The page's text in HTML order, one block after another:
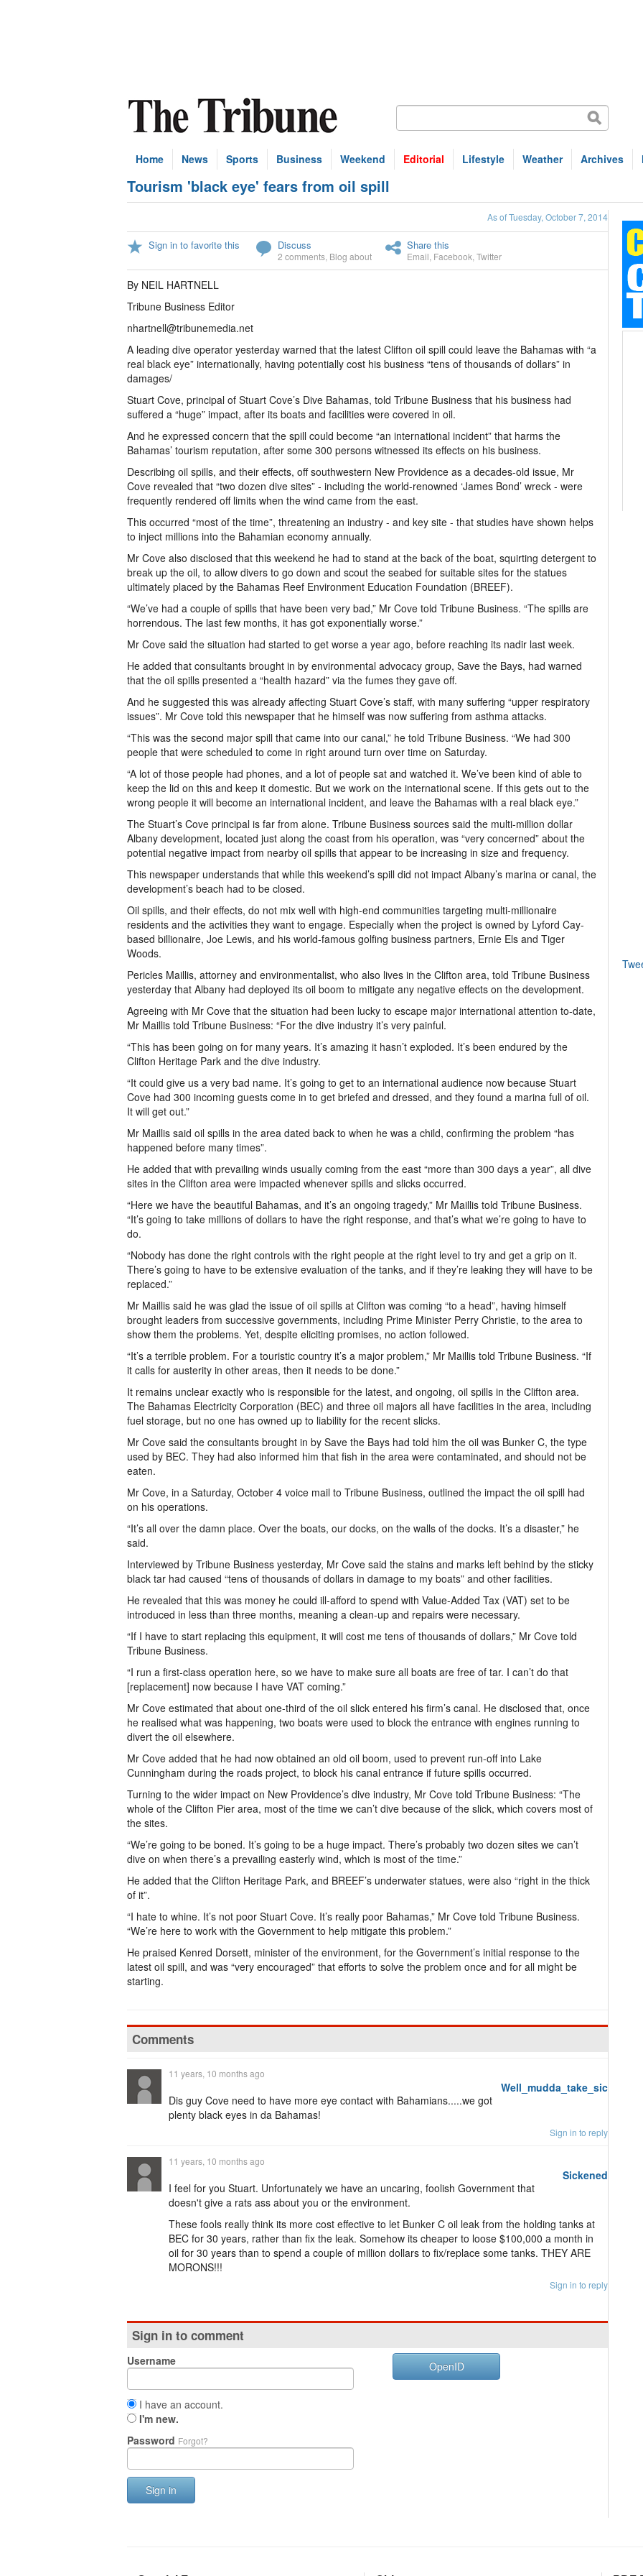
Home News Sports Business Weekend Editorial Lifestyle Weather Archives
Tourism 'black eye' fears from oil spill
As of Tuesday, October 7, 2014
Sign in to favorite this Discuss
2 comments Blog about
Share this
Email Facebook Twitter
By NEIL HARTNELL
Tribune Business Editor
nhartnell@tribunemedia.net
A leading dive operator yesterday warned that the latest Clifton oil spill could leave the Bahamas with “a
real black eye” internationally, having potentially cost his business “tens of thousands of dollars” in
damages/
Stuart Cove, principal of Stuart Cove’s Dive Bahamas, told Tribune Business that his business had
suffered a “huge” impact, after its boats and facilities were covered in oil.
And he expressed concern that the spill could become “an international incident” that harms the
Bahamas’ tourism reputation, after some 300 persons witnessed its effects on his business.
Describing oil spills, and their effects, off southwestern New Providence as a decades-old issue, Mr
Cove revealed that “two dozen dive sites” - including the world-renowned ‘James Bond’ wreck - were
frequently rendered off limits when the wind came from the east.
This occurred “most of the time”, threatening an industry - and key site - that studies have shown helps
to inject millions into the Bahamian economy annually.
Mr Cove also disclosed that this weekend he had to stand at the back of the boat, squirting detergent to
break up the oil, to allow divers to go down and scout the seabed for suitable sites for the statues
ultimately placed by the Bahamas Reef Environment Education Foundation (BREEF).
“We’ve had a couple of spills that have been very bad,” Mr Cove told Tribune Business. “The spills are
horrendous. The last few months, it has got exponentially worse.”
Mr Cove said the situation had started to get worse a year ago, before reaching its nadir last week.
He added that consultants brought in by environmental advocacy group, Save the Bays, had warned
that the oil spills presented a “health hazard” via the fumes they gave off.
And he suggested this was already affecting Stuart Cove’s staff, with many suffering “upper respiratory
issues”. Mr Cove told this newspaper that he himself was now suffering from asthma attacks.
“This was the second major spill that came into our canal,” he told Tribune Business. “We had 300
people that were scheduled to come in right around turn over time on Saturday.
“A lot of those people had phones, and a lot of people sat and watched it. We’ve been kind of able to
keep the lid on this and keep it domestic. But we work on the international scene. If this gets out to the
wrong people it will become an international incident, and leave the Bahamas with a real black eye.”
The Stuart’s Cove principal is far from alone. Tribune Business sources said the multi-million dollar
Albany development, located just along the coast from his operation, was “very concerned” about the
potential negative impact from nearby oil spills that appear to be increasing in size and frequency.
This newspaper understands that while this weekend’s spill did not impact Albany’s marina or canal, the
development’s beach had to be closed.
Oil spills, and their effects, do not mix well with high-end communities targeting multi-millionaire
residents and the activities they want to engage. Especially when the project is owned by Lyford Cay-
based billionaire, Joe Lewis, and his world-famous golfing business partners, Ernie Els and Tiger
Woods.
Pericles Maillis, attorney and environmentalist, who also lives in the Clifton area, told Tribune Business
yesterday that Albany had deployed its oil boom to mitigate any negative effects on the development.
Agreeing with Mr Cove that the situation had been lucky to escape major international attention to-date,
Mr Maillis told Tribune Business: “For the dive industry it’s very painful.
“This has been going on for many years. It’s amazing it hasn’t exploded. It’s been endured by the
Clifton Heritage Park and the dive industry.
“It could give us a very bad name. It’s going to get to an international audience now because Stuart
Cove had 300 incoming guests come in to get briefed and dressed, and they found a marina full of oil.
It will get out.”
Mr Maillis said oil spills in the area dated back to when he was a child, confirming the problem “has
happened before many times”.
He added that with prevailing winds usually coming from the east “more than 300 days a year”, all dive
sites in the Clifton area were impacted whenever spills and slicks occurred.
“Here we have the beautiful Bahamas, and it’s an ongoing tragedy,” Mr Maillis told Tribune Business.
“It’s going to take millions of dollars to have the right response, and that’s what we’re going to have to
do.
“Nobody has done the right controls with the right people at the right level to try and get a grip on it.
There’s going to have to be extensive evaluation of the tanks, and if they’re leaking they will have to be
replaced.”
Mr Maillis said he was glad the issue of oil spills at Clifton was coming “to a head”, having himself
brought leaders from successive governments, including Prime Minister Perry Christie, to the area to
show them the problems. Yet, despite eliciting promises, no action followed.
“It’s a terrible problem. For a touristic country it’s a major problem,” Mr Maillis told Tribune Business. “If
it calls for austerity in other areas, then it needs to be done.”
It remains unclear exactly who is responsible for the latest, and ongoing, oil spills in the Clifton area.
The Bahamas Electricity Corporation (BEC) and three oil majors all have facilities in the area, including
fuel storage, but no one has owned up to liability for the recent slicks.
Mr Cove said the consultants brought in by Save the Bays had told him the oil was Bunker C, the type
used by BEC. They had also informed him that fish in the area were contaminated, and should not be
eaten.
Mr Cove, in a Saturday, October 4 voice mail to Tribune Business, outlined the impact the oil spill had
on his operations.
“It’s all over the damn place. Over the boats, our docks, on the walls of the docks. It’s a disaster,” he
said.
Interviewed by Tribune Business yesterday, Mr Cove said the stains and marks left behind by the sticky
black tar had caused “tens of thousands of dollars in damage to my boats” and other facilities.
He revealed that this was money he could ill-afford to spend with Value-Added Tax (VAT) set to be
introduced in less than three months, meaning a clean-up and repairs were necessary.
“If I have to start replacing this equipment, it will cost me tens of thousands of dollars,” Mr Cove told
Tribune Business.
“I run a first-class operation here, so we have to make sure all boats are free of tar. I can’t do that
[replacement] now because I have VAT coming.”
Mr Cove estimated that about one-third of the oil slick entered his firm’s canal. He disclosed that, once
he realised what was happening, two boats were used to block the entrance with engines running to
divert the oil elsewhere.
Mr Cove added that he had now obtained an old oil boom, used to prevent run-off into Lake
Cunningham during the roads project, to block his canal entrance if future spills occurred.
Turning to the wider impact on New Providence’s dive industry, Mr Cove told Tribune Business: “The
whole of the Clifton Pier area, most of the time we can’t dive because of the slick, which covers most of
the sites.
“We’re going to be boned. It’s going to be a huge impact. There’s probably two dozen sites we can’t
dive on when there’s a prevailing easterly wind, which is most of the time.”
He added that the Clifton Heritage Park, and BREEF’s underwater statues, were also “right in the thick
of it”.
“I hate to whine. It’s not poor Stuart Cove. It’s really poor Bahamas,” Mr Cove told Tribune Business.
“We’re here to work with the Government to help mitigate this problem.”
He praised Kenred Dorsett, minister of the environment, for the Government’s initial response to the
latest oil spill, and was “very encouraged” that efforts to solve the problem once and for all might be
starting.
Comments
Well_mudda_take_sic
11 years, 10 months ago
Dis guy Cove need to have more eye contact with Bahamians.....we got
plenty black eyes in da Bahamas!
Sign in to reply
Sickened
11 years, 10 months ago
I feel for you Stuart. Unfortunately we have an uncaring, foolish Government that
doesn't give a rats ass about you or the environment.
These fools really think its more cost effective to let Bunker C oil leak from the holding tanks at
BEC for 30 years, rather than fix the leak. Somehow its cheaper to loose $100,000 a month in
oil for 30 years than to spend a couple of million dollars to fix/replace some tanks. THEY ARE
MORONS!!!
Sign in to reply
Sign in to comment
Username
I have an account.
I'm new.
Password Forgot?
Sign in
OpenID